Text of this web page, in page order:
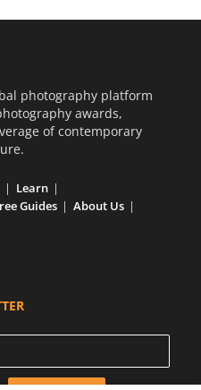
photography platform
awards,
of contemporary
Learn
Guides
About Us